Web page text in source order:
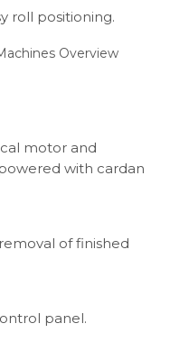
roll positioning.
motor and
with cardan
of finished
panel.